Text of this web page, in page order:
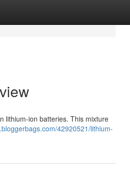
lithium-ion batteries. This mixture
42920521/lithium-